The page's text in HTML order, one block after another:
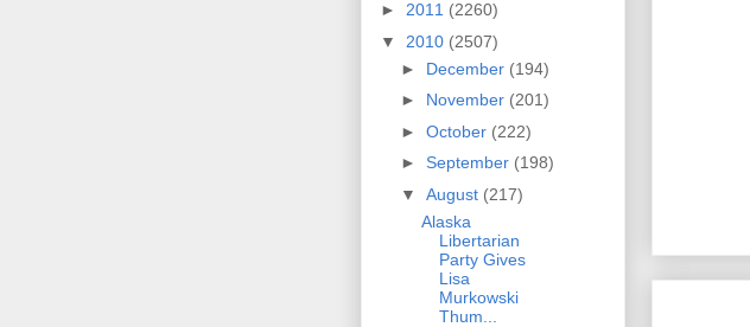
► 2011 (2260)
▼ 2010 (2507)
► December (194)
► November (201)
► October (222)
► September (198)
▼ August (217)
Alaska
Libertarian
Party Gives
Lisa
Murkowski
Thum...